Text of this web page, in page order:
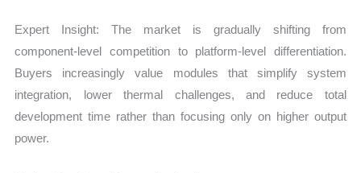
Expert Insight: The market is gradually shifting from
component-level competition to platform-level differentiation.
Buyers increasingly value modules that simplify system
integration, lower thermal challenges, and reduce total
development time rather than focusing only on higher output
power.